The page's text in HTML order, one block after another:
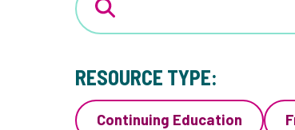
RESOURCE TYPE:
Continuing Education